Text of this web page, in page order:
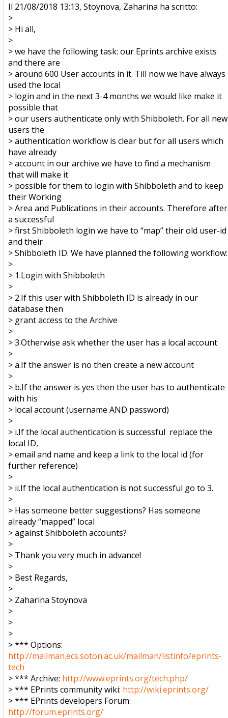
Il 21/08/2018 13:13, Stoynova, Zaharina ha scritto:
>
> Hi all,
>
> we have the following task: our Eprints archive exists
and there are
> around 600 User accounts in it. Till now we have always
used the local
> login and in the next 3-4 months we would like make it
possible that
> our users authenticate only with Shibboleth. For all new
users the
> authentication workflow is clear but for all users which
have already
> account in our archive we have to find a mechanism
that will make it
> possible for them to login with Shibboleth and to keep
their Working
> Area and Publications in their accounts. Therefore after
a successful
> first Shibboleth login we have to “map” their old user-id
and their
> Shibboleth ID. We have planned the following workflow:
>
> 1.Login with Shibboleth
>
> 2.If this user with Shibboleth ID is already in our
database then
> grant access to the Archive
>
> 3.Otherwise ask whether the user has a local account
>
> a.If the answer is no then create a new account
>
> b.If the answer is yes then the user has to authenticate
with his
> local account (username AND password)
>
> i.If the local authentication is successful replace the
local ID,
> email and name and keep a link to the local id (for
further reference)
>
> ii.If the local authentication is not successful go to 3.
>
> Has someone better suggestions? Has someone
already “mapped” local
> against Shibboleth accounts?
>
> Thank you very much in advance!
>
> Best Regards,
>
> Zaharina Stoynova
>
>
>
> *** Options:
http://mailman.ecs.soton.ac.uk/mailman/listinfo/eprints-
tech
> *** Archive: http://www.eprints.org/tech.php/
> *** EPrints community wiki: http://wiki.eprints.org/
> *** EPrints developers Forum:
http://forum.eprints.org/